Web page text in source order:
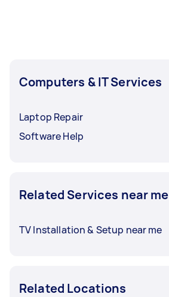
Computers & IT Services
Laptop Repair
Software Help
Related Services near me
TV Installation & Setup near me
Related Locations